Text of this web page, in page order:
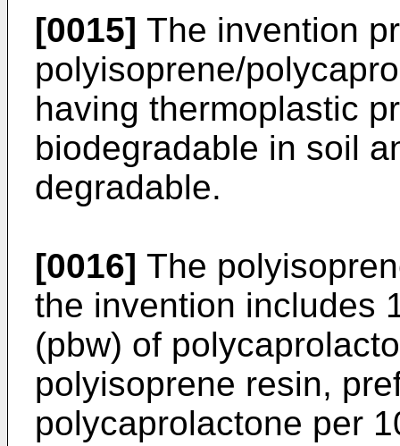
[0015] The invention
polyisoprene/
having thermoplastic
biodegradable in soil
degradable.
[0016] The
the invention includes
(pbw) of
polyisoprene resin,
polycaprolactone per